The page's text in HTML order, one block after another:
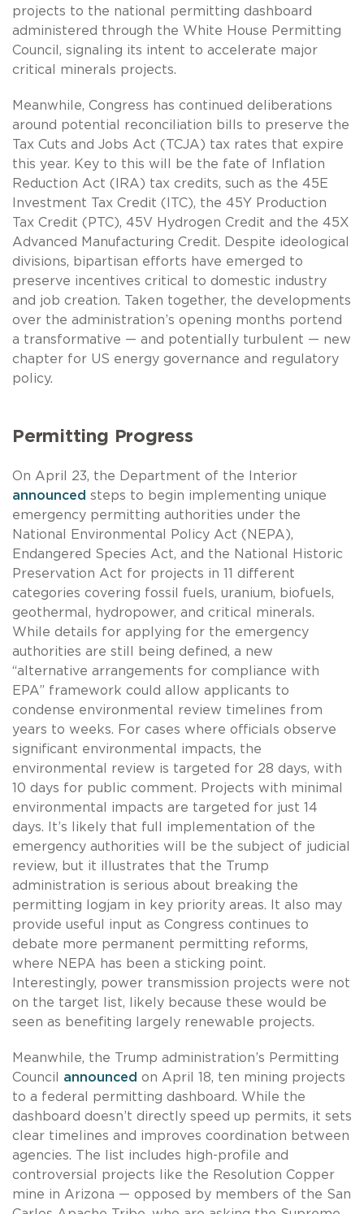
projects to the national permitting dashboard
administered through the White House Permitting
Council, signaling its intent to accelerate major
critical minerals projects.
Meanwhile, Congress has continued deliberations
around potential reconciliation bills to preserve the
Tax Cuts and Jobs Act (TCJA) tax rates that expire
this year. Key to this will be the fate of Inflation
Reduction Act (IRA) tax credits, such as the 45E
Investment Tax Credit (ITC), the 45Y Production
Tax Credit (PTC), 45V Hydrogen Credit and the 45X
Advanced Manufacturing Credit. Despite ideological
divisions, bipartisan efforts have emerged to
preserve incentives critical to domestic industry
and job creation. Taken together, the developments
over the administration’s opening months portend
a transformative — and potentially turbulent — new
chapter for US energy governance and regulatory
policy.
Permitting Progress
On April 23, the Department of the Interior
announced steps to begin implementing unique
emergency permitting authorities under the
National Environmental Policy Act (NEPA),
Endangered Species Act, and the National Historic
Preservation Act for projects in 11 different
categories covering fossil fuels, uranium, biofuels,
geothermal, hydropower, and critical minerals.
While details for applying for the emergency
authorities are still being defined, a new
“alternative arrangements for compliance with
EPA” framework could allow applicants to
condense environmental review timelines from
years to weeks. For cases where officials observe
significant environmental impacts, the
environmental review is targeted for 28 days, with
10 days for public comment. Projects with minimal
environmental impacts are targeted for just 14
days. It’s likely that full implementation of the
emergency authorities will be the subject of judicial
review, but it illustrates that the Trump
administration is serious about breaking the
permitting logjam in key priority areas. It also may
provide useful input as Congress continues to
debate more permanent permitting reforms,
where NEPA has been a sticking point.
Interestingly, power transmission projects were not
on the target list, likely because these would be
seen as benefiting largely renewable projects.
Meanwhile, the Trump administration’s Permitting
Council announced on April 18, ten mining projects
to a federal permitting dashboard. While the
dashboard doesn’t directly speed up permits, it sets
clear timelines and improves coordination between
agencies. The list includes high-profile and
controversial projects like the Resolution Copper
mine in Arizona — opposed by members of the San